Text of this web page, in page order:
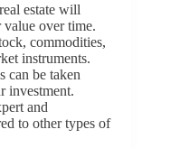
estate will
value over time.
commodities,
instruments.
can be taken
investment.
and
to other types of